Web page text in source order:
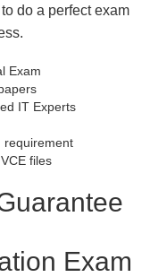
do a perfect exam
Exam
IT Experts
requirement
files
Exam